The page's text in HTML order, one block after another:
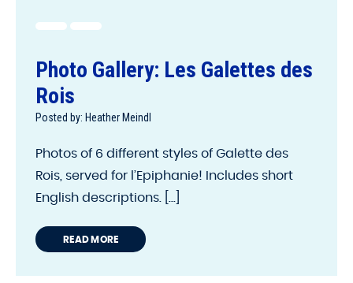
Photo Gallery: Les Galettes des
Rois
Posted by: Heather Meindl
Photos of 6 different styles of Galette des
Rois, served for l’Epiphanie! Includes short
English descriptions. [...]
READ MORE